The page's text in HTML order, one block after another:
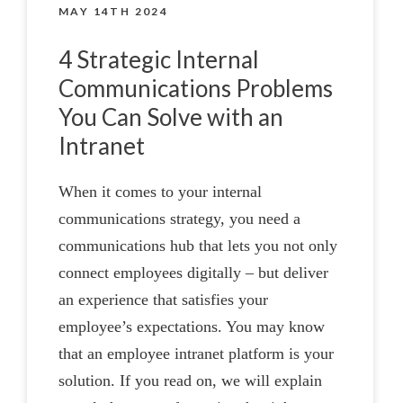
4 Strategic Internal
Communications Problems
You Can Solve with an
Intranet
When it comes to your internal
communications strategy, you need a
communications hub that lets you not only
connect employees digitally – but deliver
an experience that satisfies your
employee’s expectations. You may know
that an employee intranet platform is your
solution. If you read on, we will explain
MAY 14TH 2024